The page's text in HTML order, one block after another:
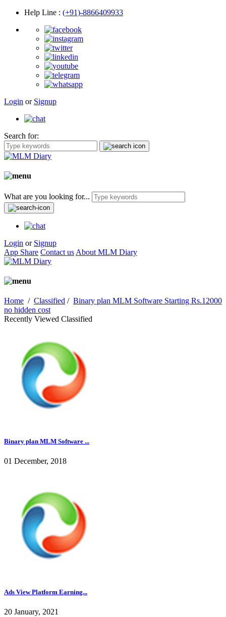
Help Line : (+91)-8866409933
Login or Signup
Search for:
What are you looking for...
Login or Signup
App Share Contact us About MLM Diary
Home / Classified / Binary plan MLM Software Starting Rs.12000
no hidden cost
Recently Viewed Classified
Binary plan MLM Software ...
01 December, 2018
Ads View Platform Earning...
20 January, 2021